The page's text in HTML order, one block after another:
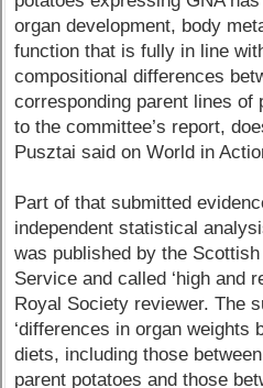
organ development, body
function that is fully in line
compositional differences
corresponding parent lines of
to the committee’s report,
Pusztai said on World in
Part of that submitted
independent statistical
was published by the
Service and called ‘high and
Royal Society reviewer. The
‘differences in organ weights
diets, including those
parent potatoes and those